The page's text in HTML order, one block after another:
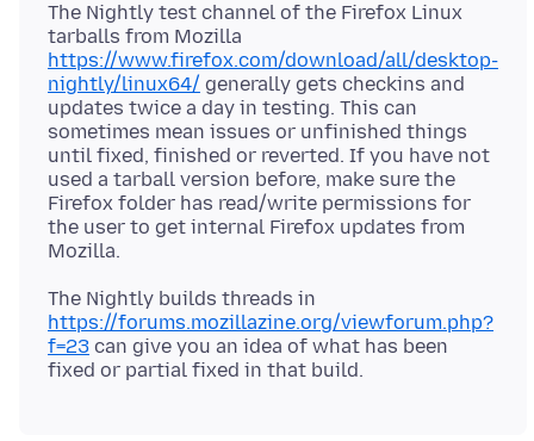
The Nightly test channel of the Firefox Linux
tarballs from Mozilla
https://www.firefox.com/download/all/desktop-
nightly/linux64/ generally gets checkins and
updates twice a day in testing. This can
sometimes mean issues or unfinished things
until fixed, finished or reverted. If you have not
used a tarball version before, make sure the
Firefox folder has read/write permissions for
the user to get internal Firefox updates from
The Nightly builds threads in
https://forums.mozillazine.org/viewforum.php?
f=23 can give you an idea of what has been